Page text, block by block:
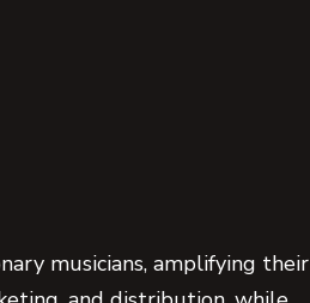
musicians, amplifying their